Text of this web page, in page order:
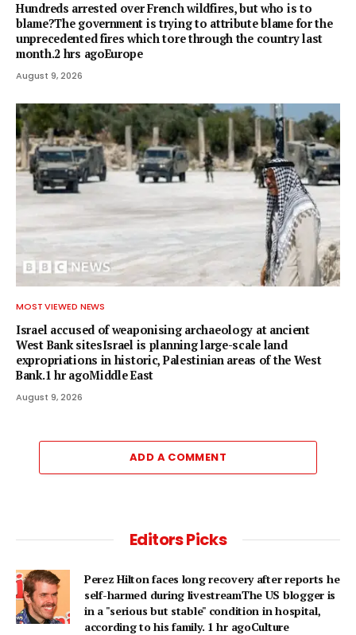
Hundreds arrested over French wildfires, but who is to
blame?The government is trying to attribute blame for the
unprecedented fires which tore through the country last
month.2 hrs agoEurope
August 9, 2026
MOST VIEWED NEWS
Israel accused of weaponising archaeology at ancient
West Bank sitesIsrael is planning large-scale land
expropriations in historic, Palestinian areas of the West
Bank.1 hr agoMiddle East
August 9, 2026
ADD A COMMENT
Editors Picks
Perez Hilton faces long recovery after reports he
self-harmed during livestreamThe US blogger is
in a "serious but stable" condition in hospital,
according to his family. 1 hr agoCulture